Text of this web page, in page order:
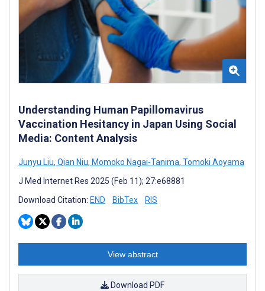
Understanding Human Papillomavirus
Vaccination Hesitancy in Japan Using Social
Media: Content Analysis
Junyu Liu, Qian Niu, Momoko Nagai-Tanima, Tomoki Aoyama
J Med Internet Res 2025 (Feb 11); 27:e68881
Download Citation: END BibTex RIS
View abstract
Download PDF